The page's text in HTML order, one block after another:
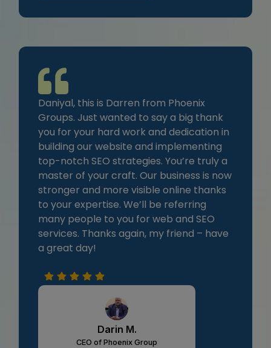
Daniyal, this is Darren from Phoenix
Groups. Just wanted to say a big thank
you for your hard work and dedication in
building our website and implementing
top-notch SEO strategies. You’re truly a
master of your craft. Our business is now
stronger and more visible online thanks
to your expertise. We’ll be referring
many people to you for web and SEO
services. Thanks again, my friend – have
a great day!
Darin M.
CEO of Phoenix Group